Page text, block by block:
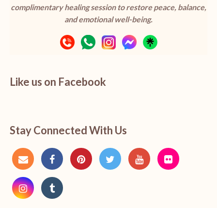
complimentary healing session to restore peace, balance,
and emotional well-being.
Like us on Facebook
Stay Connected With Us